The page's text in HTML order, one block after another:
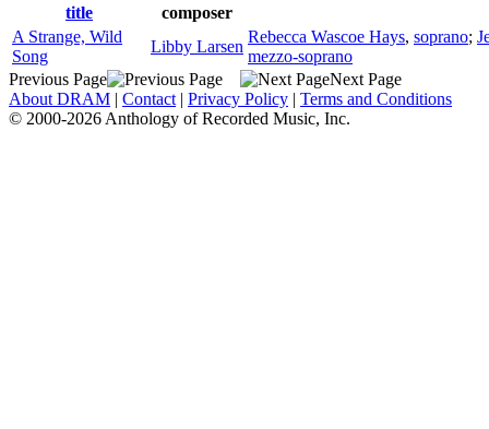
title
composer
A Strange, Wild
Song
Libby Larsen
Rebecca Wascoe Hays, soprano;
mezzo-soprano
Previous Page
Next Page
About DRAM | Contact | Privacy Policy | Terms and Conditions
© 2000-2026 Anthology of Recorded Music, Inc.